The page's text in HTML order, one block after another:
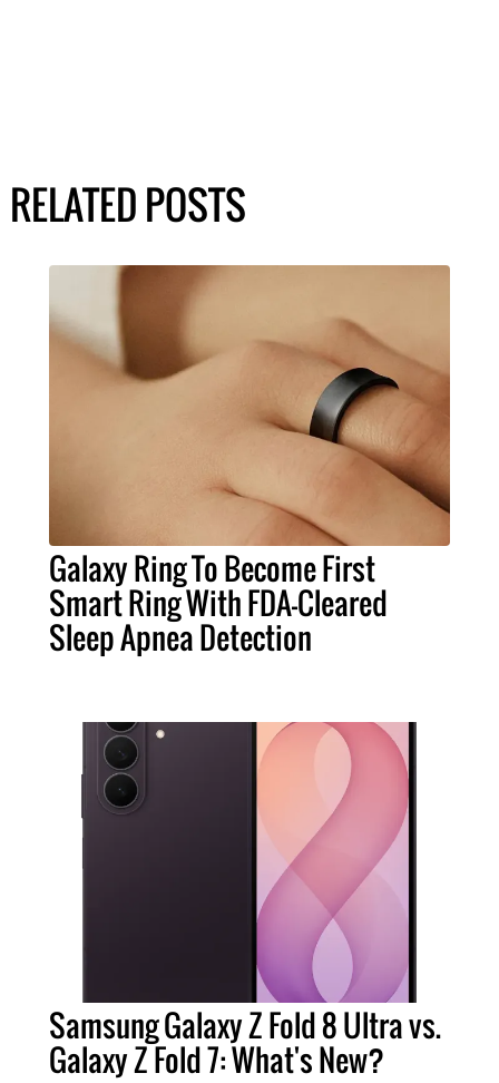
RELATED POSTS
Galaxy Ring To Become First
Smart Ring With FDA-Cleared
Sleep Apnea Detection
Samsung Galaxy Z Fold 8 Ultra vs.
Galaxy Z Fold 7: What's New?